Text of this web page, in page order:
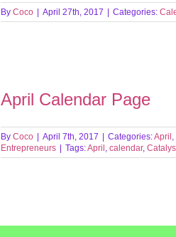
ByCoco April 27th, 2017 Categories:
April Calendar Page
ByCoco April 7th, 2017 Categories:April ,
Entrepreneurs
Tags:April ,calendar,